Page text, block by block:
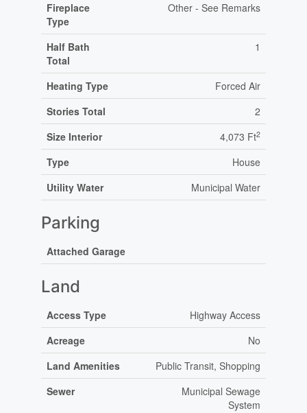
Fireplace
Type
Other - See Remarks
Half Bath
Total
1
Heating Type
Forced Air
Stories Total
2
Size Interior
4,073 Ft2
Type
House
Utility Water
Municipal Water
Parking
Attached Garage
Land
Access Type
Highway Access
Acreage
No
Land Amenities
Public Transit, Shopping
Sewer
Municipal Sewage
System